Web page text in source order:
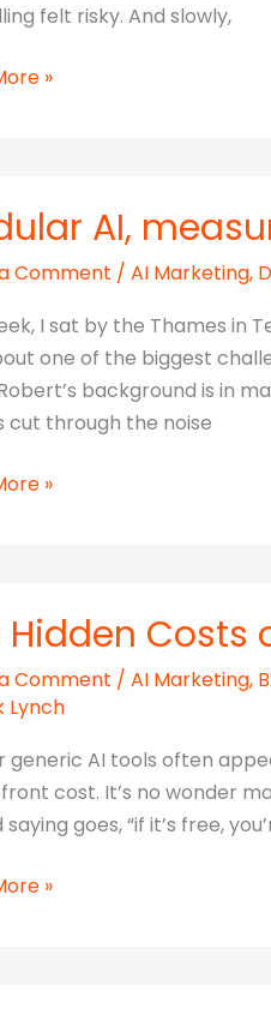
felt risky. And slowly,
»
AI,
Comment / AI Marketing,
I sat by the Thames in
one of the biggest
background is in
cut through the noise
»
Costs
Comment / AI Marketing,
Lynch
generic AI tools often
cost. It’s no wonder
saying goes, “if it’s free,
»